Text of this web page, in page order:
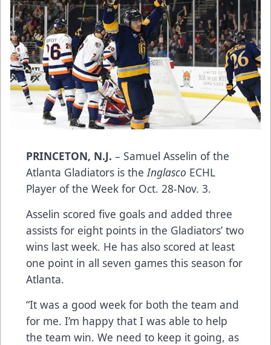
PRINCETON, N.J. – Samuel Asselin of the
Atlanta Gladiators is the Inglasco ECHL
Player of the Week for Oct. 28-Nov. 3.
Asselin scored five goals and added three
assists for eight points in the Gladiators’ two
wins last week. He has also scored at least
one point in all seven games this season for
Atlanta.
“It was a good week for both the team and
for me. I’m happy that I was able to help
the team win. We need to keep it going, as